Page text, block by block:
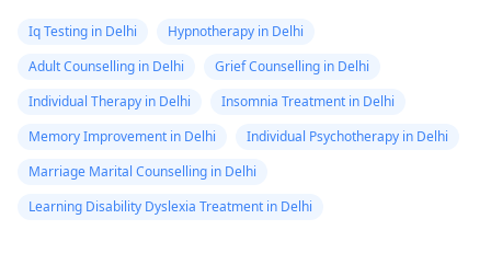
Iq Testing in Delhi
Hypnotherapy in Delhi
Adult Counselling in Delhi
Grief Counselling in Delhi
Individual Therapy in Delhi
Insomnia Treatment in Delhi
Memory Improvement in Delhi
Individual Psychotherapy in Delhi
Marriage Marital Counselling in Delhi
Learning Disability Dyslexia Treatment in Delhi